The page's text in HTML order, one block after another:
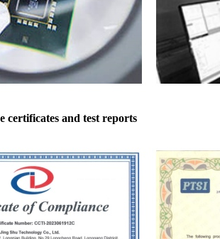
certificates and test reports